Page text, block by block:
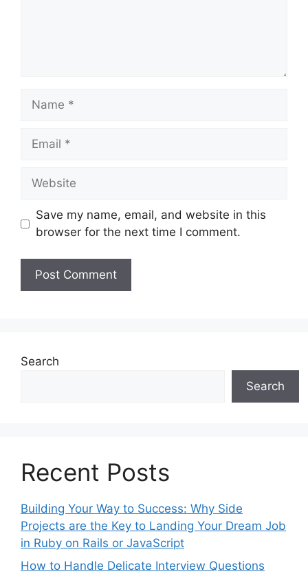
Name
Email
Website
Save my name, email, and website in this
browser for the next time I comment.
Search
Search
Recent Posts
Building Your Way to Success: Why Side
Projects are the Key to Landing Your Dream Job
in Ruby on Rails or JavaScript
How to Handle Delicate Interview Questions